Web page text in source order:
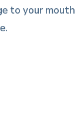
to your mouth